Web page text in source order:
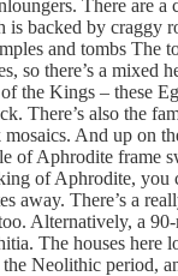
There are a
is backed by craggy
and tombs The
so there’s a mixed
the Kings – these
There’s also the
And up on
of Aphrodite frame
of Aphrodite, you
away. There’s a
Alternatively, a
The houses here
Neolithic period,